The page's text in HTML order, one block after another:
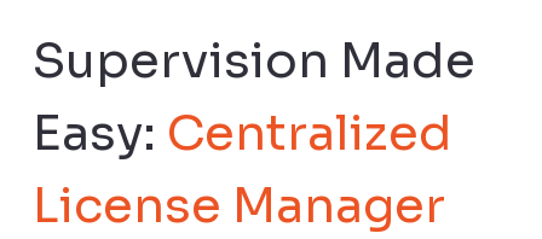
Supervision Made
Easy: Centralized
License Manager